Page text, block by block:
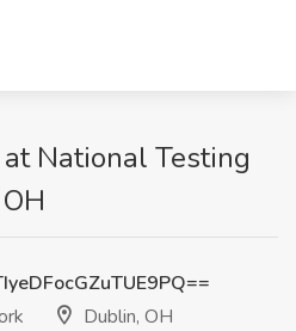
National Testing
Dublin, OH